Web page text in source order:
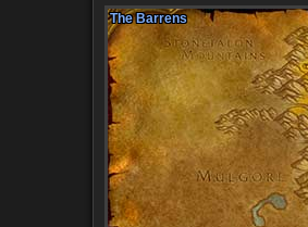
The Barrens
The Barrens
The Barrens
The Barrens
The Barrens
The Barrens
The Barrens
The Barrens
The Barrens